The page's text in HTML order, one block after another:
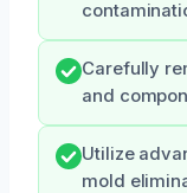
Carefully
and
Utilize
mold